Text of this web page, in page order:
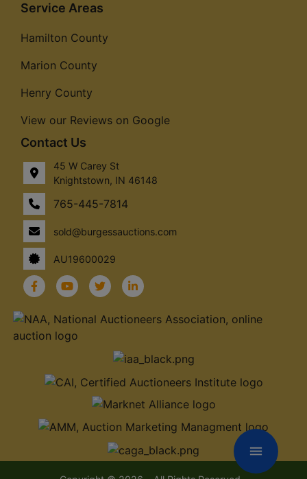
Service Areas
Hamilton County
Marion County
Henry County
View our Reviews on Google
Contact Us
45 W Carey St
Knightstown, IN 46148
765-445-7814
sold@burgessauctions.com
AU19600029
menu